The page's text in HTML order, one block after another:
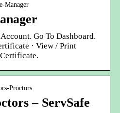
Manager
Go To Dashboard.
· View / Print
Proctors
– ServSafe